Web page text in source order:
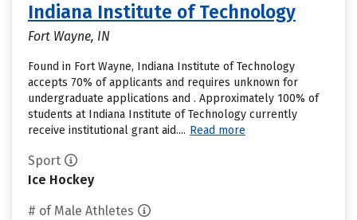
Indiana Institute of Technology
Fort Wayne, IN
Found in Fort Wayne, Indiana Institute of Technology
accepts 70% of applicants and requires unknown for
undergraduate applications and . Approximately 100% of
students at Indiana Institute of Technology currently
receive institutional grant aid.... Read more
Sport
Ice Hockey
# of Male Athletes